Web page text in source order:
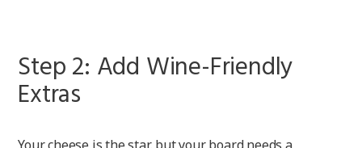
Step 2: Add Wine-Friendly
Extras
Your cheese is the star, but your board needs a